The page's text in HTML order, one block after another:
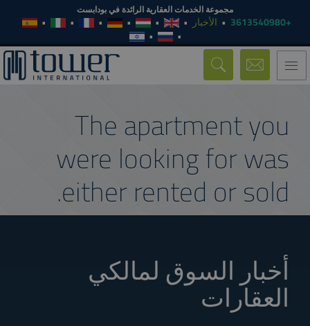
مجموعة الخدمات العقارية الرائدة في بودابست
+3613540980 الأخبار
Toggle
navigation
The apartment you
were looking for was
either rented or sold.
أخبار السوق لمالكي
العقارات